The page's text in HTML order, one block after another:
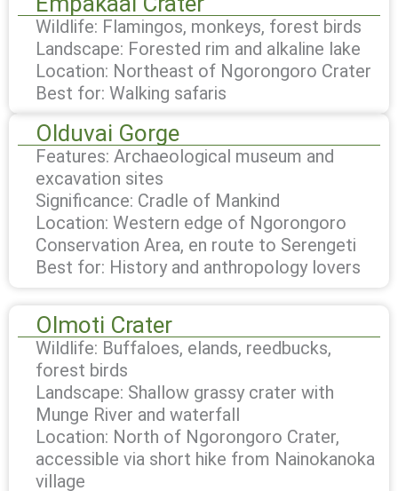
Wildlife: Flamingos, monkeys, forest birds
Landscape: Forested rim and alkaline lake
Location: Northeast of Ngorongoro Crater
Best for: Walking safaris
Olduvai Gorge
Features: Archaeological museum and
excavation sites
Significance: Cradle of Mankind
Location: Western edge of Ngorongoro
Conservation Area, en route to Serengeti
Best for: History and anthropology lovers
Olmoti Crater
Wildlife: Buffaloes, elands, reedbucks,
forest birds
Landscape: Shallow grassy crater with
Munge River and waterfall
Location: North of Ngorongoro Crater,
accessible via short hike from Nainokanoka
village